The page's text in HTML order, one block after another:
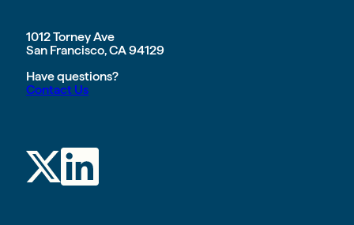
1012 Torney Ave
San Francisco, CA 94129
Have questions?
Contact Us